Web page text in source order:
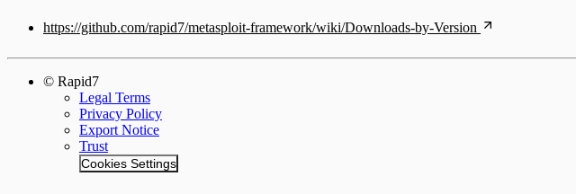
https://github.com/rapid7/metasploit-framework/wiki/Downloads-by-Version
© Rapid7
Legal Terms
Privacy Policy
Export Notice
Trust
Cookies Settings